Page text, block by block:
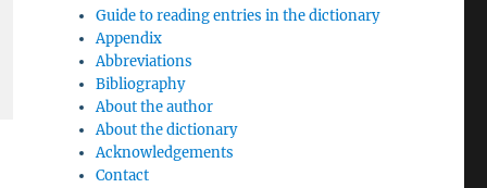
Guide to reading entries in the dictionary
Appendix
Abbreviations
Bibliography
About the author
About the dictionary
Acknowledgements
Contact